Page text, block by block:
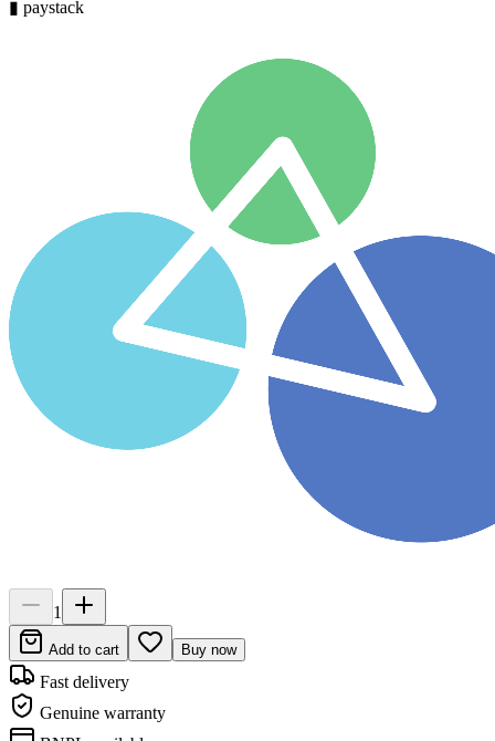
▮ paystack
1
Add to cart Buy now
Fast delivery
Genuine warranty